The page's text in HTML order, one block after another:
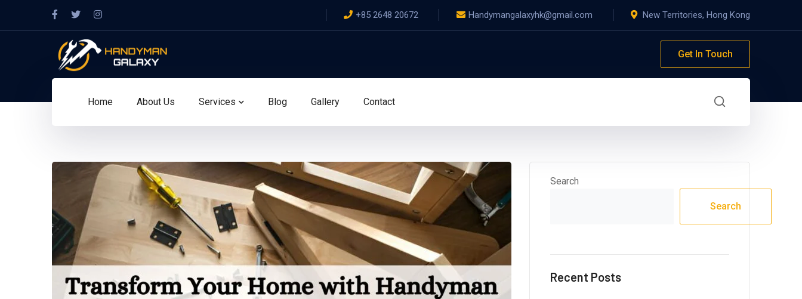
+85 2648 20672 Handymangalaxyhk@gmail.com New Territories, Hong Kong
Get In Touch
Home About Us Services Blog Gallery Contact
Search
Search
Recent Posts